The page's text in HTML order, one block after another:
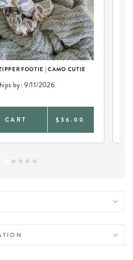
FOOTIE | CAMO CUTIE
by: 9/11/2026
CART $36.00